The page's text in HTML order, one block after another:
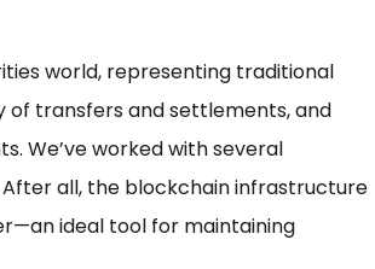
world, representing traditional
of transfers and settlements, and
We’ve worked with several
all, the blockchain infrastructure
ideal tool for maintaining